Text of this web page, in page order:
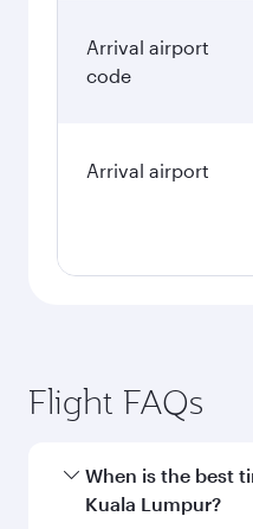
Arrival airport
code
Arrival airport
Flight FAQs
When is the best
Kuala Lumpur?